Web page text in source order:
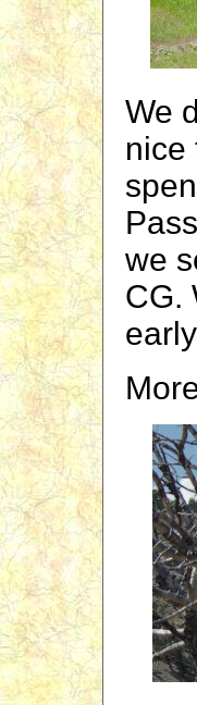
We
nice
we
CG.